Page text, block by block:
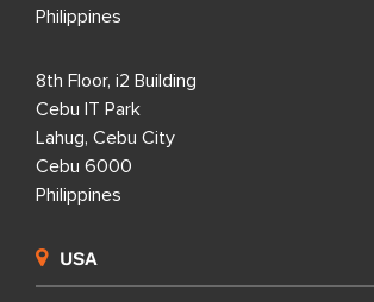
Philippines
8th Floor, i2 Building
Cebu IT Park
Lahug, Cebu City
Cebu 6000
Philippines
USA